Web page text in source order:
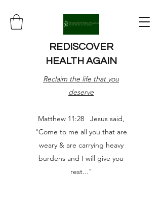
REDISCOVER
HEALTH AGAIN
Reclaim the life that you
deserve
Matthew 11:28 Jesus said,
"Come to me all you that are
weary & are carrying heavy
burdens and I will give you
rest..."